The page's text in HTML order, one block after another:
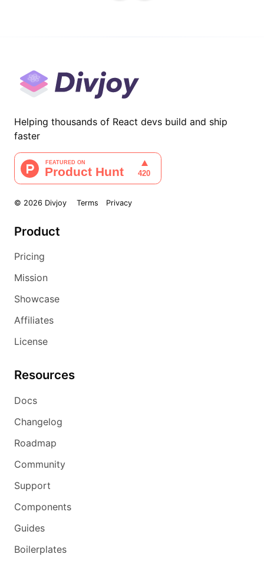
Helping thousands of React devs build and ship
faster
© 2026 Divjoy Terms Privacy
Product
Pricing
Mission
Showcase
Affiliates
License
Resources
Docs
Changelog
Roadmap
Community
Support
Components
Guides
Boilerplates